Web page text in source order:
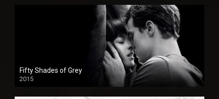
Fifty Shades of Grey
2015
HD